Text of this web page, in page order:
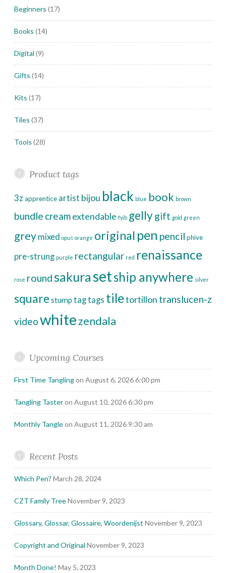
Beginners (17)
Books (14)
Digital (9)
Gifts (14)
Kits (17)
Tiles (37)
Tools (28)
Product tags
3zapprentice artist bijou black blue book brown
bundle creamextendable fyib gellygift gold green
greymixed opus orange original pen pencil phive
pre-strung purple rectangular red renaissance
rose roundsakurasetship anywhere silver
square stump tagtags tiletortillon translucen-z
videowhitezendala
Upcoming Courses
First Time Tanglingon August 6, 2026 6:00 pm
Tangling Tasteron August 10, 2026 6:30 pm
Monthly Tangleon August 11, 2026 9:30 am
Recent Posts
Which Pen? March 28, 2024
CZT Family TreeNovember 9, 2023
Glossary, Glossar, Glossaire, Woordenijst November 9, 2023
Copyright and Original November 9, 2023
Month Done! May 5, 2023